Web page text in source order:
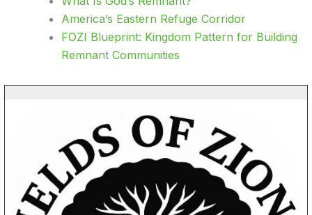
America’s Eastern Refuge Corridor
FOZI Blueprint: Kingdom Pattern for Building
Remnant Communities